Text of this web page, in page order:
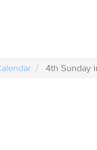
4th Sunday